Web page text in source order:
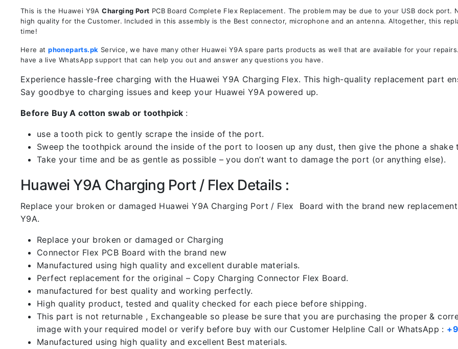
This is the Huawei Y9ACharging Port PCB Board Complete Flex Replacement. The problem may be due to your USB dock
high quality for the Customer. Included in this assembly is the Best connector, microphone and an antenna. Altogether, this
time!
Here atphoneparts.pk Service, we have many other Huawei Y9A spare parts products as well that are available for your
have a live WhatsApp support that can help you out and answer any questions you have.
Experience hassle-free charging with the Huawei Y9A Charging Flex. This high-quality replacement part
Say goodbye to charging issues and keep your Huawei Y9A powered up.
Before Buy A cotton swab or toothpick :
use a tooth pick to gently scrape the inside of the port.
Sweep the toothpick around the inside of the port to loosen up any dust, then give the phone a
Take your time and be as gentle as possible – you don’t want to damage the port (or anything else).
Huawei Y9A Charging Port / Flex Details :
Replace your broken or damaged Huawei Y9A Charging Port / Flex Board with the brand new
Y9A.
Replace your broken or damaged or Charging
Connector Flex PCB Board with the brand new
Manufactured using high quality and excellent durable materials.
Perfect replacement for the original – Copy Charging Connector Flex Board.
manufactured for best quality and working perfectly.
High quality product, tested and quality checked for each piece before shipping.
This part is not returnable , Exchangeable so please be sure that you are purchasing the proper &
image with your required model or verify before buy with our Customer Helpline Call or WhatsApp :
Manufactured using high quality and excellent Best materials.